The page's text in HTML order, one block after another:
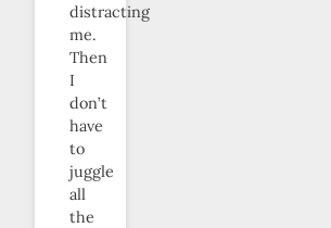
distracting
me.
Then
I
don’t
have
to
juggle
all
the